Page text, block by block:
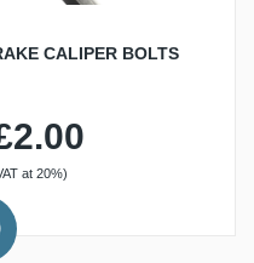
CALIPER BOLTS
at 20%)